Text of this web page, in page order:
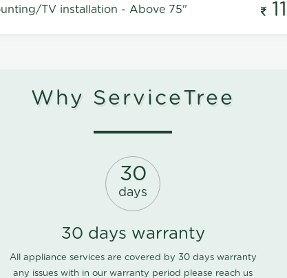
TV installation - Above 75"
Why ServiceTree
30
days
30 days warranty
All appliance services are covered by 30 days warranty
any issues with in our warranty period please reach us